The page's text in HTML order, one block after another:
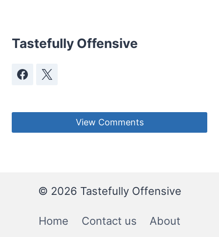
Tastefully Offensive
View Comments
© 2026 Tastefully Offensive
Home Contact us About